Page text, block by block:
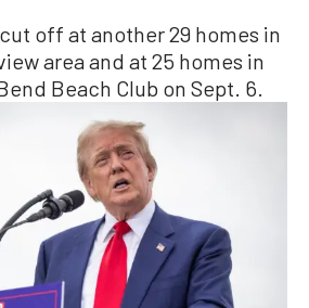
off at another 29 homes in
area and at 25 homes in
Beach Club on Sept. 6.